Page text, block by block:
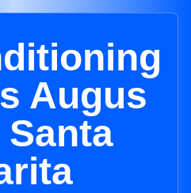
Augus
Santa